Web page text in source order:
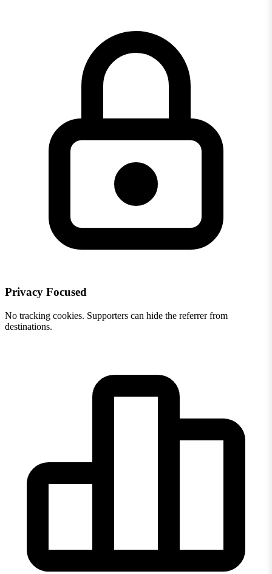
Privacy Focused
No tracking cookies. Supporters can hide the referrer from
destinations.